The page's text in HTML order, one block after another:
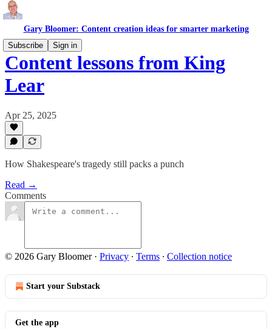
Gary Bloomer: Content creation ideas for smarter marketing
Subscribe
Sign in
Content lessons from King
Lear
Apr 25, 2025
How Shakespeare's tragedy still packs a punch
Read →
Comments
© 2026 Gary Bloomer· Privacy ∙ Terms ∙ Collection notice
Start your Substack
Get the app